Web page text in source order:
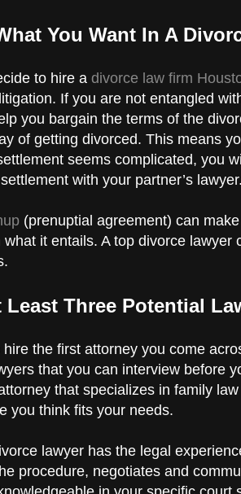
You Want In A
to hire a divorce law firm
If you are not entangled
you bargain the terms of the
of getting divorced. This means
seems complicated, you
with your partner’s lawyer.
(prenuptial agreement) can
it entails. A top divorce
Least Three Potential
hire the first attorney you come
that you can interview before
that specializes in family
you think fits your needs.
lawyer has the legal
procedure, negotiates and